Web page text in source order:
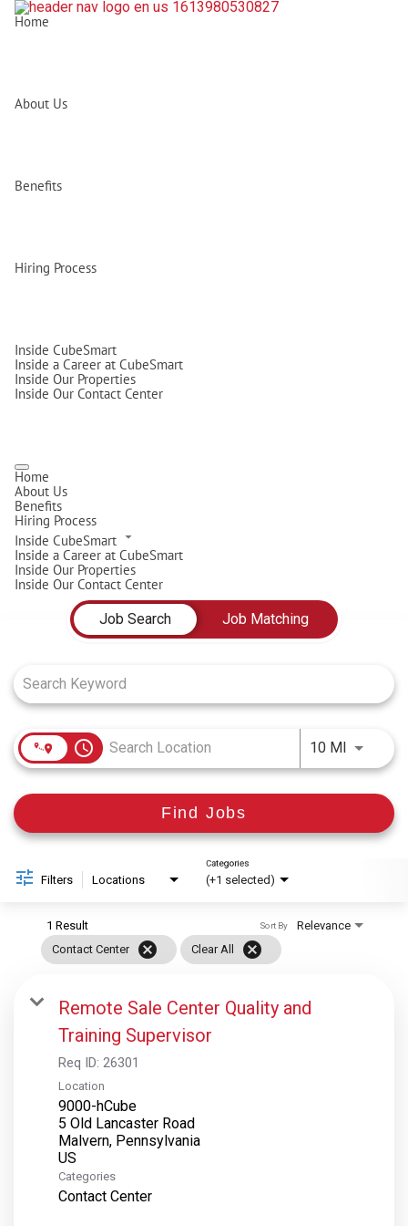
Home
About Us
Benefits
Hiring Process
Inside CubeSmart
Inside a Career at CubeSmart
Inside Our Properties
Inside Our Contact Center
Home
About Us
Benefits
Hiring Process
Inside CubeSmart
Inside a Career at CubeSmart
Inside Our Properties
Inside Our Contact Center
Job Search Page
Job Search
Job Matching
access_time 10 MIUse
Find Jobs
Filters Locations (+1 selected)
Categories
1 Result
Contact Center
cancel Clear All cancel
Relevance
Sort By
Remote Sale Center Quality and
Training Supervisor
Req ID: 26301
Location
9000-hCube
5 Old Lancaster Road
Malvern, Pennsylvania
Categories
Contact Center